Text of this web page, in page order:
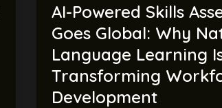
AI-Powered Skills
Goes Global: Why
Language Learning
Transforming
Development
Transforming
Workforce
Development